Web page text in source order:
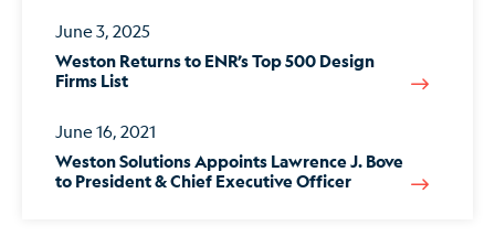
Weston Returns to ENR’s Top 500 Design
Firms List
June 3, 2025
Weston Solutions Appoints Lawrence J. Bove
to President & Chief Executive Officer
June 16, 2021